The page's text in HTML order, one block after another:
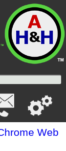
Web